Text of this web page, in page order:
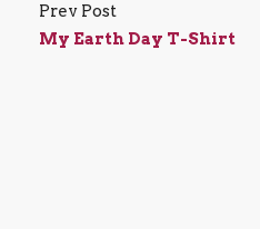
Prev Post
My Earth Day T-Shirt